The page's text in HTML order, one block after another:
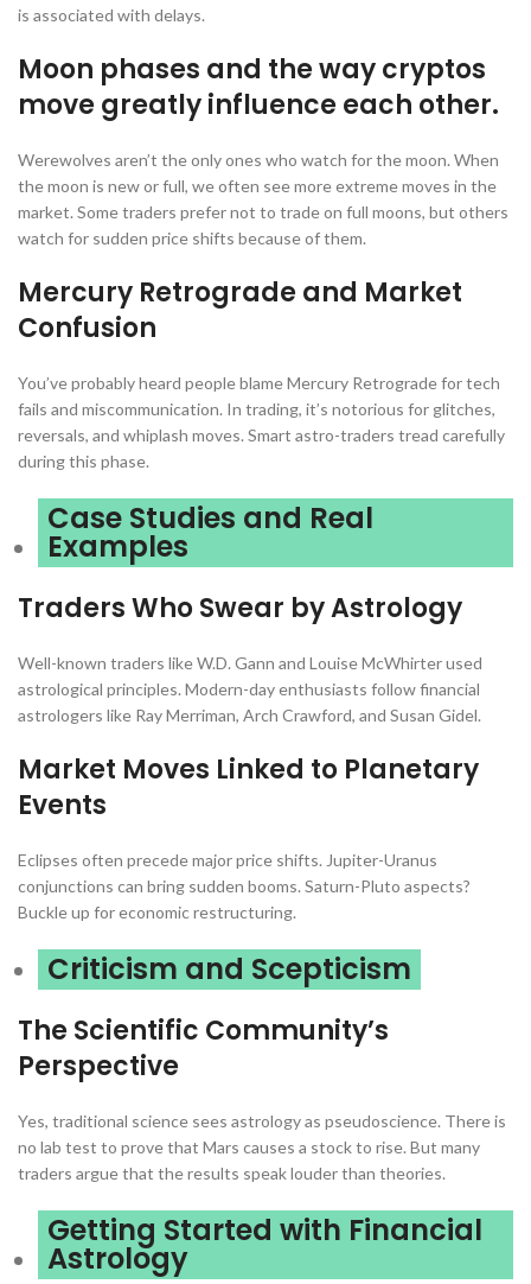
is associated with delays.
Moon phases and the way cryptos
move greatly influence each other.
Werewolves aren’t the only ones who watch for the moon. When
the moon is new or full, we often see more extreme moves in the
market. Some traders prefer not to trade on full moons, but others
watch for sudden price shifts because of them.
Mercury Retrograde and Market
Confusion
You’ve probably heard people blame Mercury Retrograde for tech
fails and miscommunication. In trading, it’s notorious for glitches,
reversals, and whiplash moves. Smart astro-traders tread carefully
during this phase.
Case Studies and Real
Examples
Traders Who Swear by Astrology
Well-known traders like W.D. Gann and Louise McWhirter used
astrological principles. Modern-day enthusiasts follow financial
astrologers like Ray Merriman, Arch Crawford, and Susan Gidel.
Market Moves Linked to Planetary
Events
Eclipses often precede major price shifts. Jupiter-Uranus
conjunctions can bring sudden booms. Saturn-Pluto aspects?
Buckle up for economic restructuring.
Criticism and Scepticism
The Scientific Community’s
Perspective
Yes, traditional science sees astrology as pseudoscience. There is
no lab test to prove that Mars causes a stock to rise. But many
traders argue that the results speak louder than theories.
Getting Started with Financial
Astrology